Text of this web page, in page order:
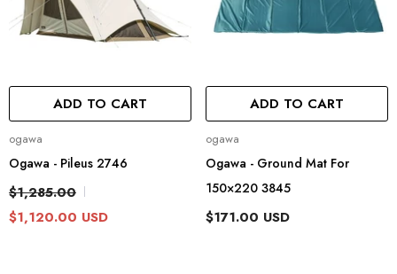
ADD TO CART
Vendor:
ogawa
Ogawa - Pileus 2746
$1,285.00
$1,120.00 USD
ADD TO CART
Vendor:
ogawa
Ogawa - Ground Mat For
150×220 3845
$171.00 USD